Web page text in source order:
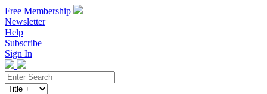
Free Membership
Newsletter
Help
Subscribe
Sign In